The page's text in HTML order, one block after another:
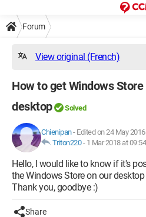
Forum
View original (French)
How to get Windows
desktop
Solved
Chienipan- Edited on 24 May
Triton220- 1 Mar 2018 at 09:54
Hello, I would like to know if it's
the Windows Store on our
Thank you, goodbye :)
Share